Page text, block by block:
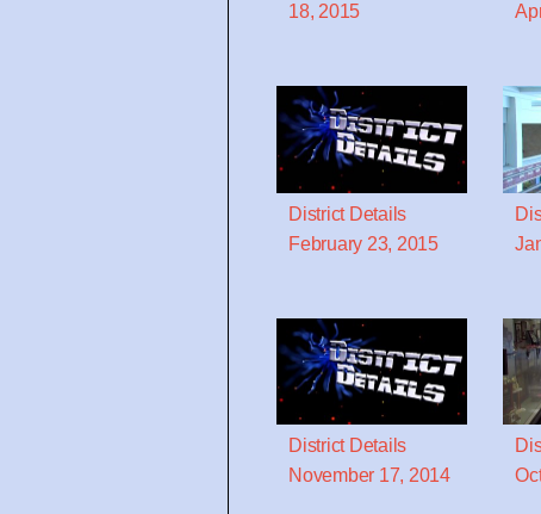
18, 2015
District Details
February 23, 2015
District Details
November 17, 2014